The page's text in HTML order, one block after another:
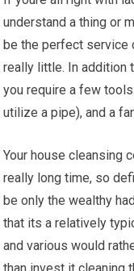
understand a thing or
be the perfect service
really little. In addition
you require a few
utilize a pipe), and a
Your house cleansing
really long time, so
be only the wealthy
that its a relatively
and various would